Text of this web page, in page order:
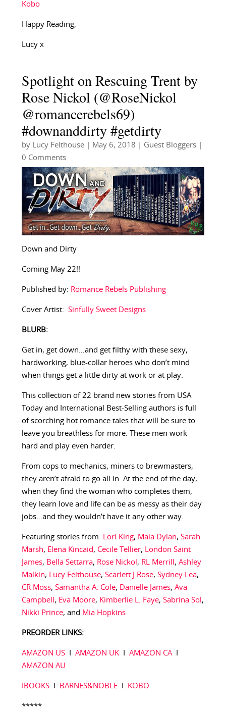
Kobo
Happy Reading,
Lucy x
Spotlight on Rescuing Trent by
Rose Nickol (@RoseNickol
@romancerebels69)
#downanddirty #getdirty
by Lucy Felthouse| May 6, 2018 Guest Bloggers|
0 Comments
Down and Dirty
Coming May 22!!
Published by: Romance Rebels Publishing
Cover Artist: Sinfully Sweet Designs
BLURB:
Get in, get down…and get filthy with these sexy,
hardworking, blue-collar heroes who don’t mind
when things get a little dirty at work or at play.
This collection of 22 brand new stories from USA
Today and International Best-Selling authors is full
of scorching hot romance tales that will be sure to
leave you breathless for more. These men work
hard and play even harder.
From cops to mechanics, miners to brewmasters,
they aren’t afraid to go all in. At the end of the day,
when they find the woman who completes them,
they learn love and life can be as messy as their day
jobs…and they wouldn’t have it any other way.
Featuring stories from: Lori King, Maia Dylan, Sarah
Marsh, Elena Kincaid , Cecile Tellier,
London Saint
James, Bella Settarra, Rose Nickol , RL Merrill , Ashley
Malkin, Lucy Felthouse, Scarlett J Rose, Sydney Lea,
CR Moss, Samantha A. Cole, Danielle James, Ava
Campbell , Eva Moore, Kimberlie L. Faye, Sabrina Sol ,
Nikki Prince, and Mia Hopkins
PREORDER LINKS:
AMAZON USI AMAZON UKI AMAZON CAI
AMAZON AU
IBOOKSI BARNES&NOBLEI KOBO
*****